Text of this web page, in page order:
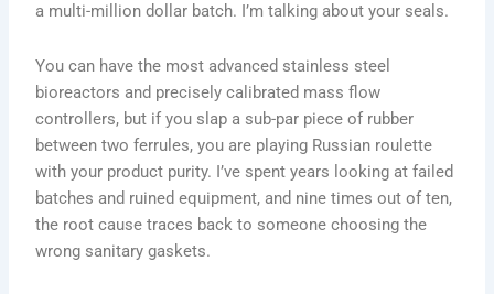
a multi-million dollar batch. I’m talking about your seals.
You can have the most advanced stainless steel
bioreactors and precisely calibrated mass flow
controllers, but if you slap a sub-par piece of rubber
between two ferrules, you are playing Russian roulette
with your product purity. I’ve spent years looking at failed
batches and ruined equipment, and nine times out of ten,
the root cause traces back to someone choosing the
wrong sanitary gaskets.